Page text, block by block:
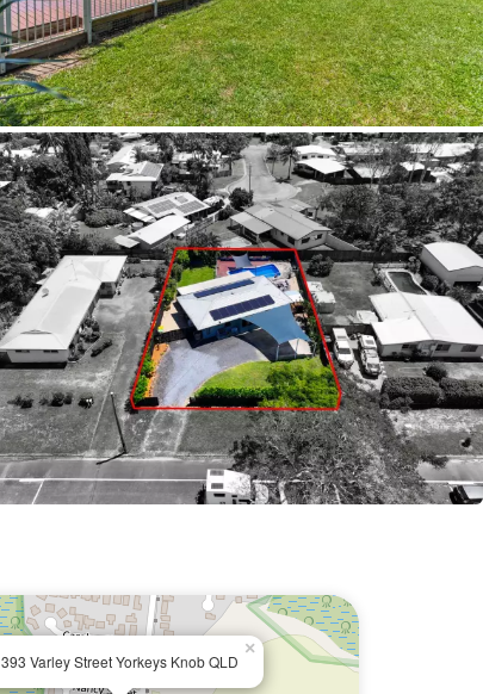
393 Varley Street Yorkeys Knob QLD
×